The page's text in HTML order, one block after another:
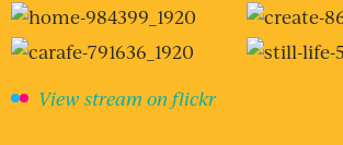
View stream on flickr